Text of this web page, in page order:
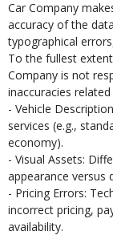
Car Company
accuracy of the
typographical
To the fullest
Company is not
inaccuracies
- Vehicle
services (e.g.,
economy).
- Visual Assets:
appearance versus
- Pricing Errors:
incorrect pricing,
availability.